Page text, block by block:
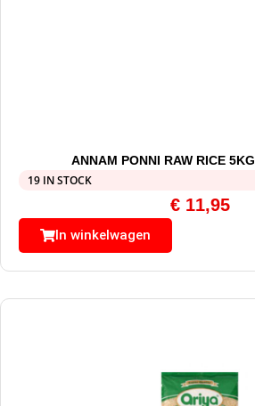
ANNAM PONNI RAW RICE 5KG
19 IN STOCK
€11,95
In winkelwagen